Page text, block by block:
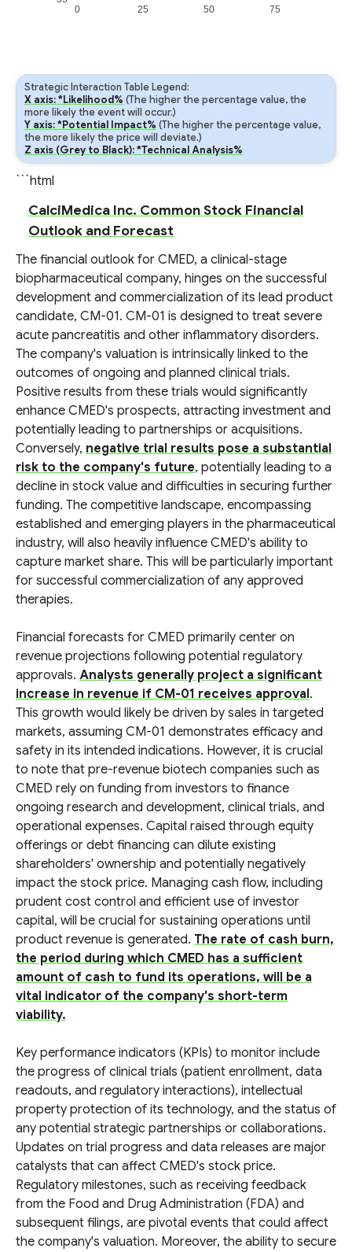
0 25 50 75
Strategic Interaction Table Legend:
X axis: *Likelihood% (The higher the percentage value, the
more likely the event will occur.)
Y axis: *Potential Impact% (The higher the percentage value,
the more likely the price will deviate.)
Z axis (Grey to Black): *Technical Analysis%
```html
CalciMedica Inc. Common Stock Financial
Outlook and Forecast
The financial outlook for CMED, a clinical-stage
biopharmaceutical company, hinges on the successful
development and commercialization of its lead product
candidate, CM-01. CM-01 is designed to treat severe
acute pancreatitis and other inflammatory disorders.
The company's valuation is intrinsically linked to the
outcomes of ongoing and planned clinical trials.
Positive results from these trials would significantly
enhance CMED's prospects, attracting investment and
potentially leading to partnerships or acquisitions.
Conversely, negative trial results pose a substantial
risk to the company's future, potentially leading to a
decline in stock value and difficulties in securing further
funding. The competitive landscape, encompassing
established and emerging players in the pharmaceutical
industry, will also heavily influence CMED's ability to
capture market share. This will be particularly important
for successful commercialization of any approved
therapies.
Financial forecasts for CMED primarily center on
revenue projections following potential regulatory
approvals. Analysts generally project a significant
increase in revenue if CM-01 receives approval.
This growth would likely be driven by sales in targeted
markets, assuming CM-01 demonstrates efficacy and
safety in its intended indications. However, it is crucial
to note that pre-revenue biotech companies such as
CMED rely on funding from investors to finance
ongoing research and development, clinical trials, and
operational expenses. Capital raised through equity
offerings or debt financing can dilute existing
shareholders' ownership and potentially negatively
impact the stock price. Managing cash flow, including
prudent cost control and efficient use of investor
capital, will be crucial for sustaining operations until
product revenue is generated. The rate of cash burn,
the period during which CMED has a sufficient
amount of cash to fund its operations, will be a
vital indicator of the company's short-term
viability.
Key performance indicators (KPIs) to monitor include
the progress of clinical trials (patient enrollment, data
readouts, and regulatory interactions), intellectual
property protection of its technology, and the status of
any potential strategic partnerships or collaborations.
Updates on trial progress and data releases are major
catalysts that can affect CMED's stock price.
Regulatory milestones, such as receiving feedback
from the Food and Drug Administration (FDA) and
subsequent filings, are pivotal events that could affect
the company's valuation. Moreover, the ability to secure